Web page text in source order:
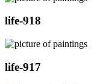
life-918
life-917